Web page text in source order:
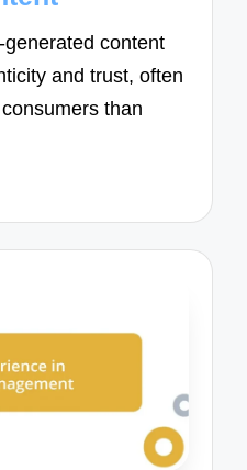
content
and trust, often
than